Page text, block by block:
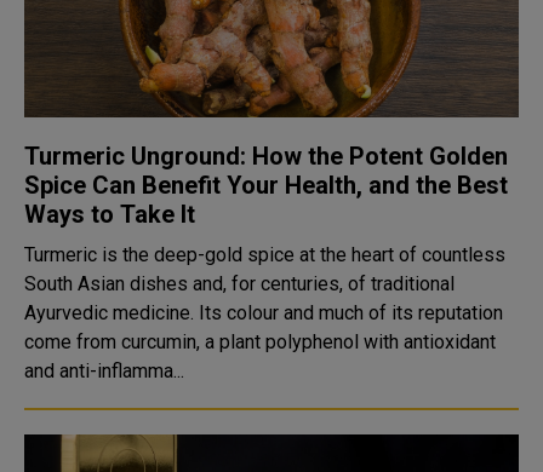
Turmeric Unground: How the Potent Golden
Spice Can Benefit Your Health, and the Best
Ways to Take It
Turmeric is the deep-gold spice at the heart of countless
South Asian dishes and, for centuries, of traditional
Ayurvedic medicine. Its colour and much of its reputation
come from curcumin, a plant polyphenol with antioxidant
and anti-inflamma...